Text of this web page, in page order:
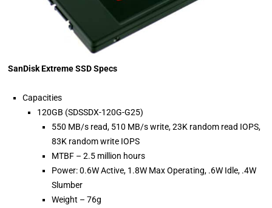
SanDisk Extreme SSD Specs
Capacities
120GB (SDSSDX-120G-G25)
550 MB/s read, 510 MB/s write, 23K random read IOPS,
83K random write IOPS
MTBF – 2.5 million hours
Power: 0.6W Active, 1.8W Max Operating, .6W Idle, .4W
Slumber
Weight – 76g